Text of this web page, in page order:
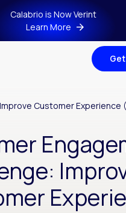
Calabrio is Now Verint
Learn More
Improve Customer Experience